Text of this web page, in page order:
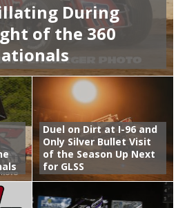
During
of the 360
Duel on Dirt at I-96 and
Only Silver Bullet Visit
of the Season Up Next
for GLSS